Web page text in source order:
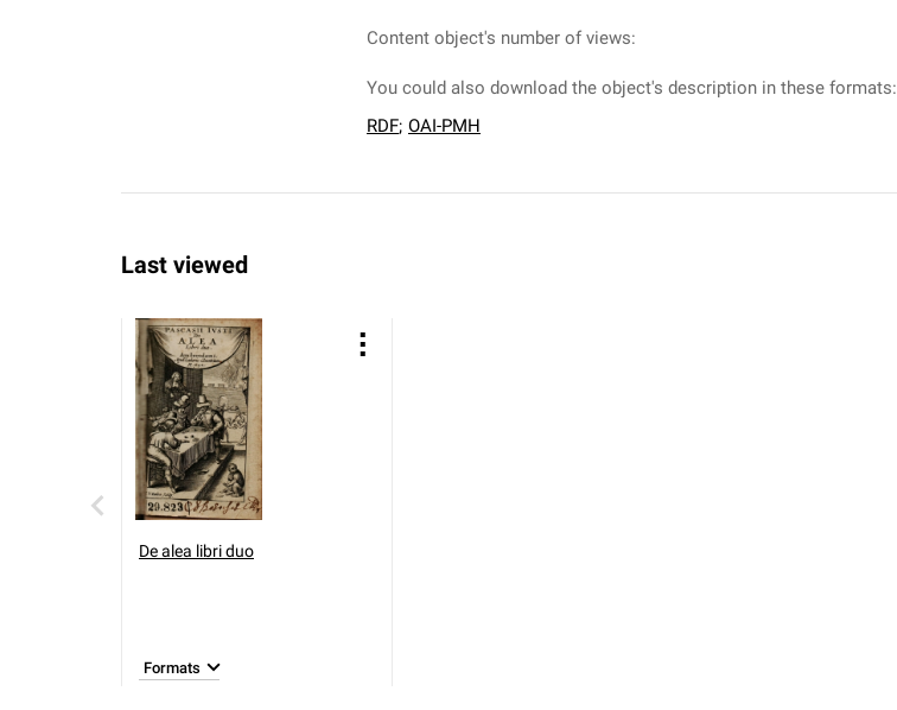
Content object's number of views:
You could also download the object's description in these formats:
RDF; OAI-PMH
Last viewed
De alea libri duo
Formats